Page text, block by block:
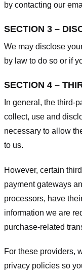
by contacting our
SECTION 3 –
We may disclose
by law to do so or if
SECTION 4 –
In general, the third-
collect, use and
necessary to allow
to us.
However, certain
payment gateways
processors, have
information we are
purchase-related
For these providers,
privacy policies so